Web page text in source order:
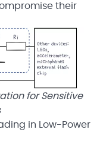
their
for Sensitive
in Low-Power